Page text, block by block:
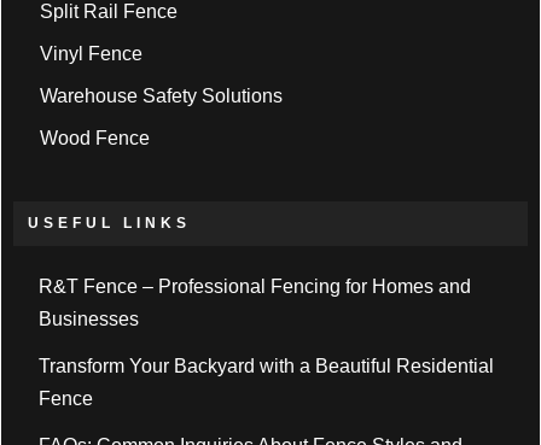
Split Rail Fence
Vinyl Fence
Warehouse Safety Solutions
Wood Fence
USEFUL LINKS
R&T Fence – Professional Fencing for Homes and
Businesses
Transform Your Backyard with a Beautiful Residential
Fence